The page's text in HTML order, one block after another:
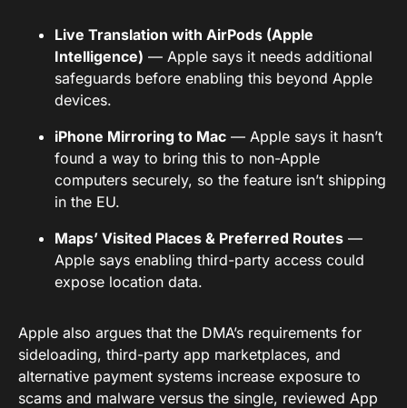
Live Translation with AirPods (Apple
Intelligence) — Apple says it needs additional
safeguards before enabling this beyond Apple
devices.
iPhone Mirroring to Mac — Apple says it hasn’t
found a way to bring this to non-Apple
computers securely, so the feature isn’t shipping
in the EU.
Maps’ Visited Places & Preferred Routes —
Apple says enabling third-party access could
expose location data.
Apple also argues that the DMA’s requirements for
sideloading, third-party app marketplaces, and
alternative payment systems increase exposure to
scams and malware versus the single, reviewed App